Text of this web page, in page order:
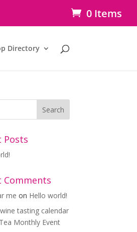
0 Items
Directory
Posts
Comments
me on Hello world!
tasting calendar
Monthly Event